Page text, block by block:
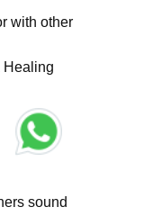
with other
Healing
sound